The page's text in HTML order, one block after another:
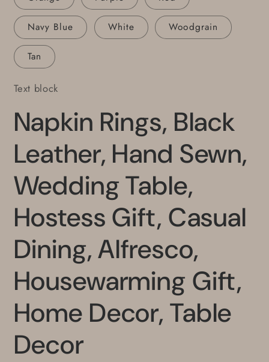
Navy Blue White Woodgrain
Tan
Text block
Napkin Rings, Black
Leather, Hand Sewn,
Wedding Table,
Hostess Gift, Casual
Dining, Alfresco,
Housewarming Gift,
Home Decor, Table
Decor